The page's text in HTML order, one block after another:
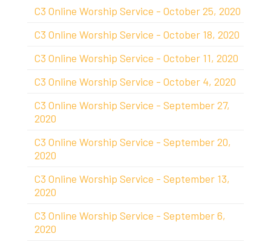
C3 Online Worship Service - October 25, 2020
C3 Online Worship Service - October 18, 2020
C3 Online Worship Service - October 11, 2020
C3 Online Worship Service - October 4, 2020
C3 Online Worship Service - September 27,
2020
C3 Online Worship Service - September 20,
2020
C3 Online Worship Service - September 13,
2020
C3 Online Worship Service - September 6,
2020